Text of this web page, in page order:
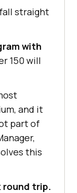
straight
with
150 will
and it
part of
this
round trip.